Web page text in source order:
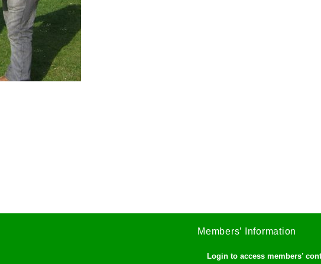
Members’ Information
Login to access members’